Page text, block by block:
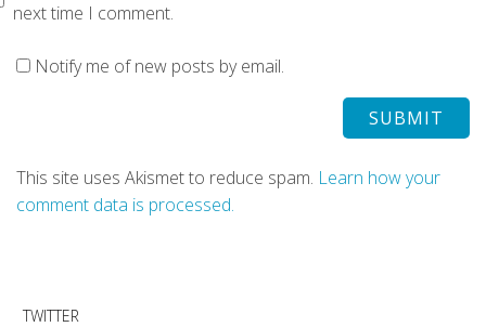
next time I comment.
Notify me of new posts by email.
This site uses Akismet to reduce spam. Learn how your
comment data is processed.
TWITTER